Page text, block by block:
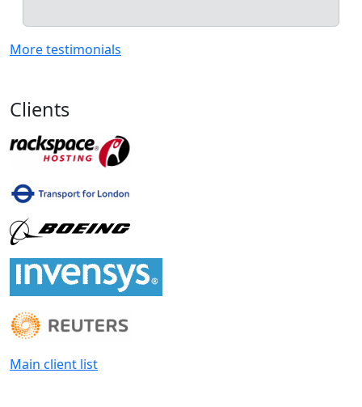
More testimonials
Clients
Main client list